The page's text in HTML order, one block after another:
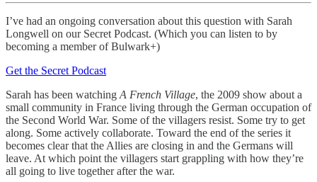
I’ve had an ongoing conversation about this question with Sarah
Longwell on our Secret Podcast. (Which you can listen to by
becoming a member of Bulwark+)
Get the Secret Podcast
Sarah has been watchingA French Village, the 2009 show about a
small community in France living through the German occupation of
the Second World War. Some of the villagers resist. Some try to get
along. Some actively collaborate. Toward the end of the series it
becomes clear that the Allies are closing in and the Germans will
leave. At which point the villagers start grappling with how they’re
all going to live together after the war.